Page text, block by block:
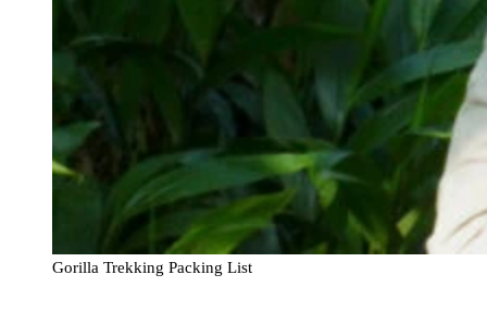
Gorilla Trekking Packing List